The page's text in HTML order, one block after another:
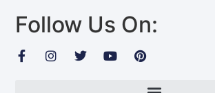
Follow Us On: